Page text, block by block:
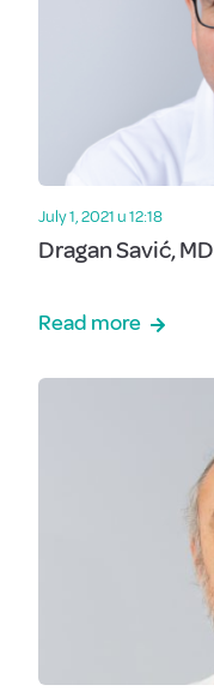
July 1, 2021 u 12:18
Dragan Savić, MD
Read more